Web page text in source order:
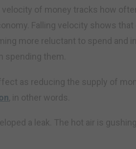
of money tracks how
Falling velocity shows
more reluctant to spend and
spending them.
as reducing the supply of
, in other words.
a leak. The hot air is